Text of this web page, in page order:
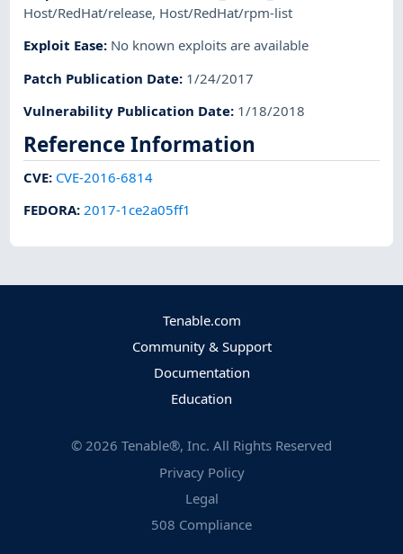
Host/RedHat/release, Host/RedHat/rpm-list
Exploit Ease: No known exploits are available
Patch Publication Date: 1/24/2017
Vulnerability Publication Date: 1/18/2018
Reference Information
CVE: CVE-2016-6814
FEDORA:2017-1ce2a05ff1
Tenable.com
Community & Support
Documentation
Education
© 2026 Tenable®, Inc. All Rights Reserved
Privacy Policy
Legal
508 Compliance